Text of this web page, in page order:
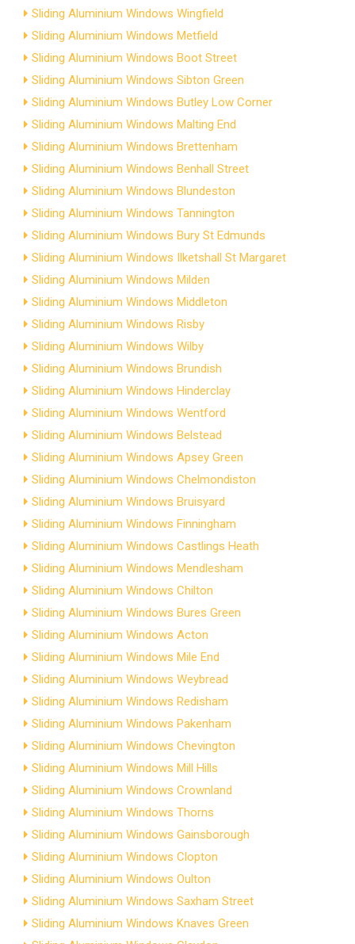
Sliding Aluminium Windows Wingfield
Sliding Aluminium Windows Metfield
Sliding Aluminium Windows Boot Street
Sliding Aluminium Windows Sibton Green
Sliding Aluminium Windows Butley Low Corner
Sliding Aluminium Windows Malting End
Sliding Aluminium Windows Brettenham
Sliding Aluminium Windows Benhall Street
Sliding Aluminium Windows Blundeston
Sliding Aluminium Windows Tannington
Sliding Aluminium Windows Bury St Edmunds
Sliding Aluminium Windows Ilketshall St Margaret
Sliding Aluminium Windows Milden
Sliding Aluminium Windows Middleton
Sliding Aluminium Windows Risby
Sliding Aluminium Windows Wilby
Sliding Aluminium Windows Brundish
Sliding Aluminium Windows Hinderclay
Sliding Aluminium Windows Wentford
Sliding Aluminium Windows Belstead
Sliding Aluminium Windows Apsey Green
Sliding Aluminium Windows Chelmondiston
Sliding Aluminium Windows Bruisyard
Sliding Aluminium Windows Finningham
Sliding Aluminium Windows Castlings Heath
Sliding Aluminium Windows Mendlesham
Sliding Aluminium Windows Chilton
Sliding Aluminium Windows Bures Green
Sliding Aluminium Windows Acton
Sliding Aluminium Windows Mile End
Sliding Aluminium Windows Weybread
Sliding Aluminium Windows Redisham
Sliding Aluminium Windows Pakenham
Sliding Aluminium Windows Chevington
Sliding Aluminium Windows Mill Hills
Sliding Aluminium Windows Crownland
Sliding Aluminium Windows Thorns
Sliding Aluminium Windows Gainsborough
Sliding Aluminium Windows Clopton
Sliding Aluminium Windows Oulton
Sliding Aluminium Windows Saxham Street
Sliding Aluminium Windows Knaves Green